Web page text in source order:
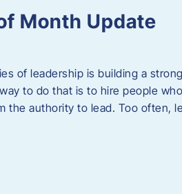
Month Update
of leadership is building a
to do that is to hire people
the authority to lead. Too often,